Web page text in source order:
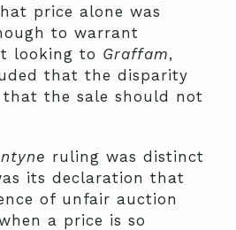
price alone was
to warrant
looking to Graffam,
that the disparity
that the sale should not
ruling was distinct
its declaration that
of unfair auction
a price is so